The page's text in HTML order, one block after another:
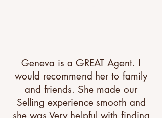
Geneva is a GREAT Agent. I
would recommend her to family
and friends. She made our
Selling experience smooth and